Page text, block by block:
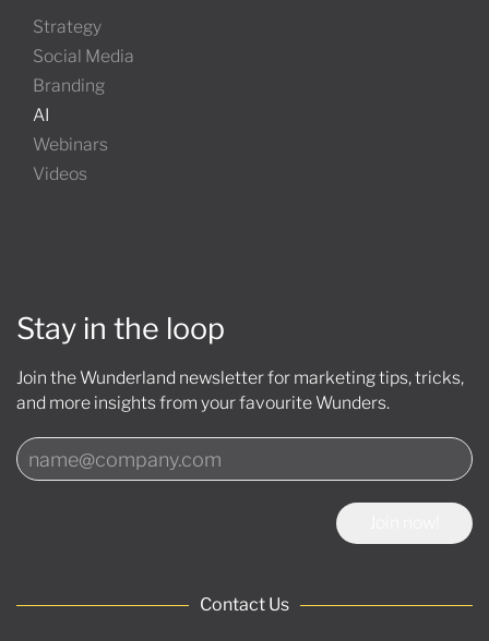
Strategy
Social Media
Branding
AI
Webinars
Videos
Contact Us
Stay in the loop
Join the Wunderland newsletter for marketing tips, tricks,
and more insights from your favourite Wunders.